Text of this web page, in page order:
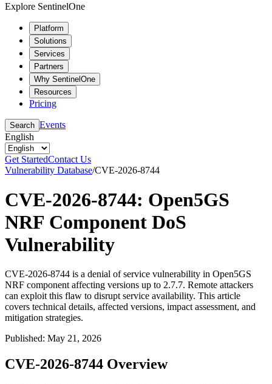
Explore SentinelOne
Platform
Solutions
Services
Partners
Why SentinelOne
Resources
Pricing
Search Events
English
Get StartedContact Us
Vulnerability Database/CVE-2026-8744
CVE-2026-8744: Open5GS
NRF Component DoS
Vulnerability
CVE-2026-8744 is a denial of service vulnerability in Open5GS
NRF component affecting versions up to 2.7.7. Remote attackers
can exploit this flaw to disrupt service availability. This article
covers technical details, affected versions, impact assessment, and
mitigation strategies.
Published: May 21, 2026
CVE-2026-8744 Overview